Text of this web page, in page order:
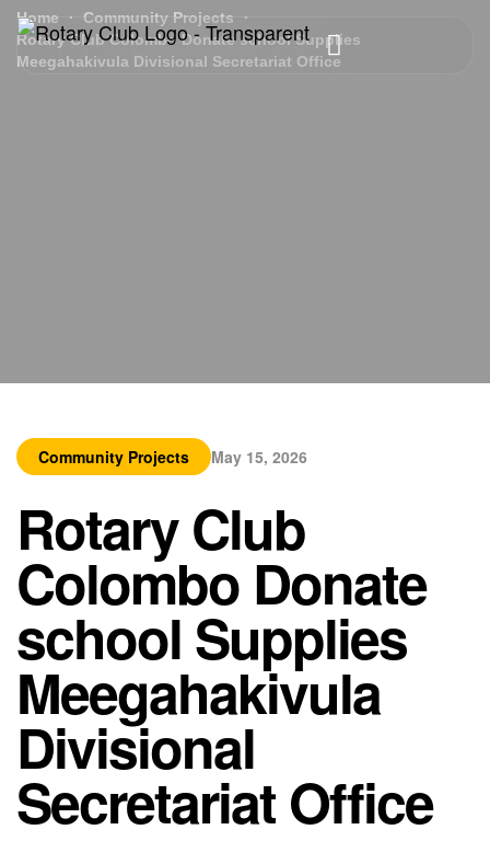
Home
Community Projects
Rotary Club Colombo Donate school Supplies
Meegahakivula Divisional Secretariat Office
Community Projects May 15, 2026
Rotary Club
Colombo Donate
school Supplies
Meegahakivula
Divisional
Secretariat Office